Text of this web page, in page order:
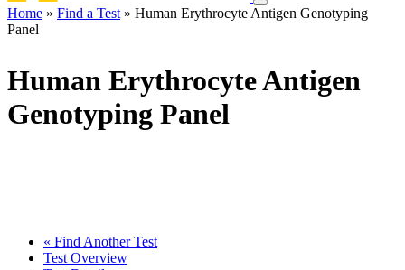
Toggle
navigation
Breadcrumb
Home Find a Test
Human Erythrocyte Antigen Genotyping
Panel
Human Erythrocyte Antigen
Genotyping Panel
« Find Another Test
Test Overview